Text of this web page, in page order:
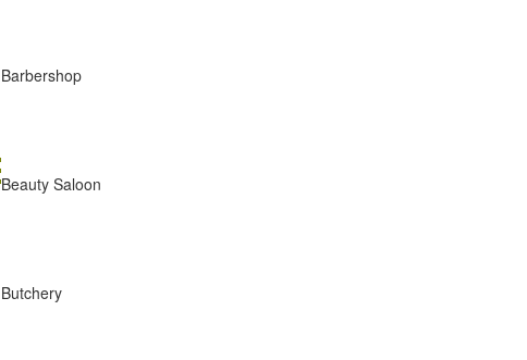
Barbershop
Beauty Saloon
Butchery